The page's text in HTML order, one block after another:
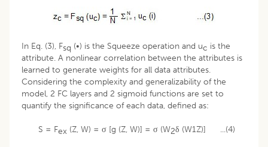
In Eq. (3), Fsq (•) is the Squeeze operation and uc is the
attribute. A nonlinear correlation between the attributes is
learned to generate weights for all data attributes.
Considering the complexity and generalizability of the
model, 2 FC layers and 2 sigmoid functions are set to
quantify the significance of each data, defined as:
S = Fex (Z, W) = σ [g (Z, W)] = σ (W2δ (W1Z)] ...(4)